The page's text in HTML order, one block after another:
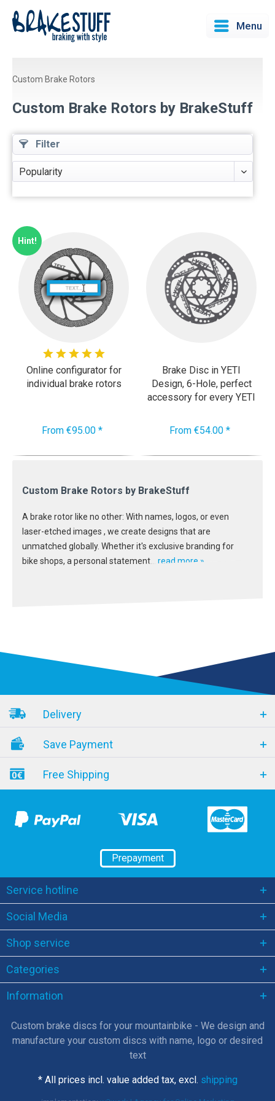
Menu
Custom Brake Rotors
Custom Brake Rotors by BrakeStuff
Filter
Hint!
Online configurator for
individual brake rotors
From €95.00 *
Brake Disc in YETI
Design, 6-Hole, perfect
accessory for every YETI
From €54.00 *
Custom Brake Rotors by BrakeStuff
A brake rotor like no other: With names, logos, or even
laser-etched images , we create designs that are
unmatched globally. Whether it's exclusive branding for
bike shops, a personal statement... read more »
Delivery
Save Payment
Free Shipping
Prepayment
Service hotline
Social Media
Shop service
Categories
Information
Custom brake discs for your mountainbike - We design and
manufacture your custom discs with name, logo or desired
text
* All prices incl. value added tax, excl. shipping